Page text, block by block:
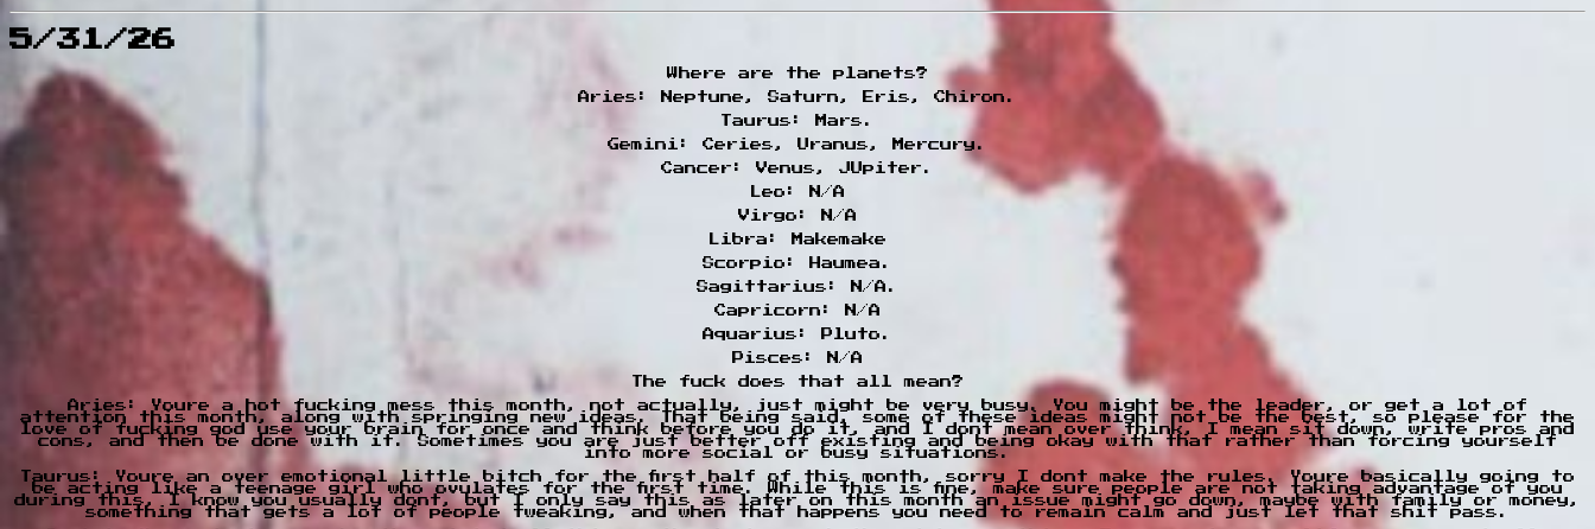
5/31/26
Where are the planets?
Aries: Neptune, Saturn, Eris, Chiron.
Taurus: Mars.
Gemini: Ceries, Uranus, Mercury.
Cancer: Venus, JUpiter.
Leo: N/A
Virgo: N/A
Libra: Makemake
Scorpio: Haumea.
Sagittarius: N/A.
Capricorn: N/A
Aquarius: Pluto.
Pisces: N/A
The fuck does that all mean?
Aries: Youre a hot fucking mess this month, not actually, just might be very busy. You might be the leader, or get a lot of
attention this month, along with springing new ideas. That being said, some of these ideas might not be the best, so please for the
love of fucking god use your brain for once and think before you do it, and I dont mean over think, I mean sit down, write pros and
cons, and then be done with it. Sometimes you are just better off existing and being okay with that rather than forcing yourself
into more social or busy situations.
Taurus: Youre an over emotional little bitch for the first half of this month, sorry I dont make the rules. Youre basically going to
be acting like a teenage girl who ovulates for the first time. While this is fine, make sure people are not taking advantage of you
during this, I know you usually dont, but I only say this as later on this month an issue might go down, maybe with family or money,
something that gets a lot of people tweaking, and when that happens you need to remain calm and just let that shit pass.